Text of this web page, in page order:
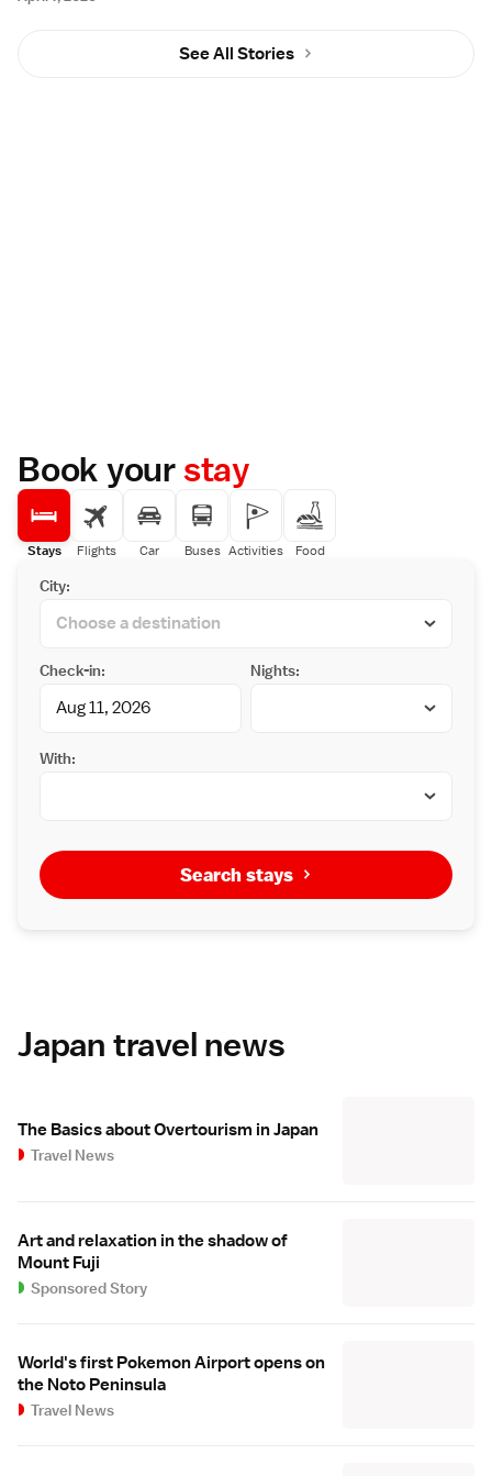
See All Stories
Book yourstay
Stays Flights Car Buses Activities Food
City:
Check-in: Nights:
With:
Search stays
Japan travel news
The Basics about Overtourism in Japan
Travel News
Art and relaxation in the shadow of
Mount Fuji
Sponsored Story
World's first Pokemon Airport opens on
the Noto Peninsula
Travel News